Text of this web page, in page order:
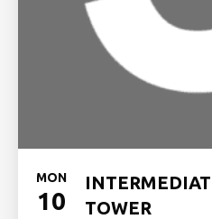
MON
10
TOWER